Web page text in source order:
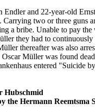
and 22-year-old
Carrying two or three guns
a bribe. Unable to pay
they had to
thereafter was also
Oscar Müller was found
entered "Suicide
Hubschmid
the Hermann Reemtsma